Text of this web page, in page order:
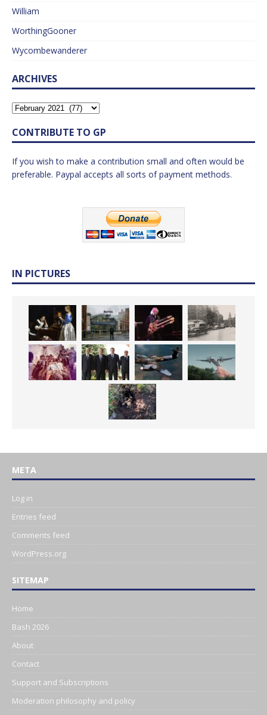
William
WorthingGooner
Wycombewanderer
ARCHIVES
CONTRIBUTE TO GP
If you wish to make a contribution small and often would be
preferable. Paypal accepts all sorts of payment methods.
IN PICTURES
META
Log in
Entries feed
Comments feed
WordPress.org
SITEMAP
Home
Bash 2026
About
Contact
Support and Subscriptions
Moderation philosophy and policy